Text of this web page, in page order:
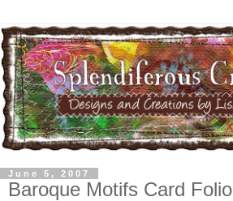
June 5, 2007
Baroque Motifs Card Folio